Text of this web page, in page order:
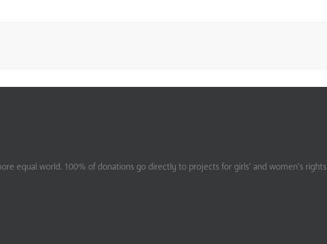
equal world. 100% of donations go directly to projects for girls’ and women’s rights